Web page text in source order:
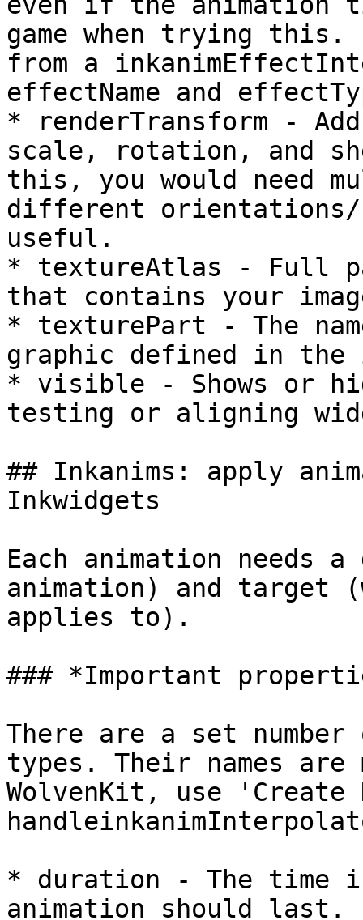
game when trying
from a
effectName and
* renderTransform -
scale, rotation, and
this, you would need
different
useful.
* textureAtlas - Full
that contains your
* texturePart - The
graphic defined in
* visible - Shows or
testing or aligning
## Inkanims: apply
Inkwidgets
Each animation needs
animation) and target
applies to).
### *Important
There are a set
types. Their names
WolvenKit, use 'Create
* duration - The time
animation should last.